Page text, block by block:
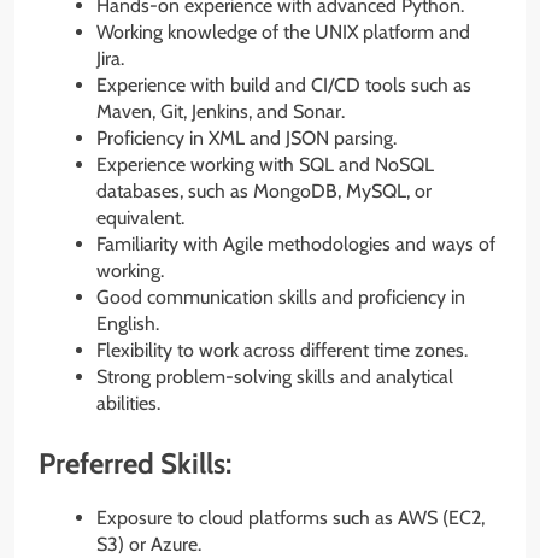
Hands-on experience with advanced Python.
Working knowledge of the UNIX platform and
Jira.
Experience with build and CI/CD tools such as
Maven, Git, Jenkins, and Sonar.
Proficiency in XML and JSON parsing.
Experience working with SQL and NoSQL
databases, such as MongoDB, MySQL, or
equivalent.
Familiarity with Agile methodologies and ways of
working.
Good communication skills and proficiency in
English.
Flexibility to work across different time zones.
Strong problem-solving skills and analytical
abilities.
Preferred Skills:
Exposure to cloud platforms such as AWS (EC2,
S3) or Azure.